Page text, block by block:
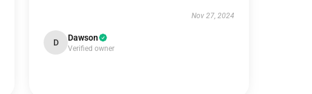
Nov 27, 2024
D Dawson
Verified owner